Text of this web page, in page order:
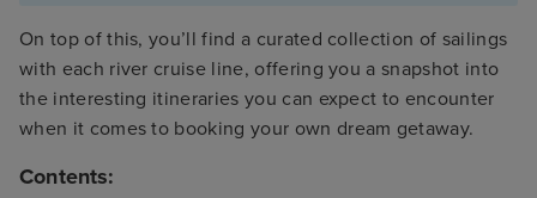
On top of this, you’ll find a curated collection of sailings
with each river cruise line, offering you a snapshot into
the interesting itineraries you can expect to encounter
when it comes to booking your own dream getaway.
Contents: